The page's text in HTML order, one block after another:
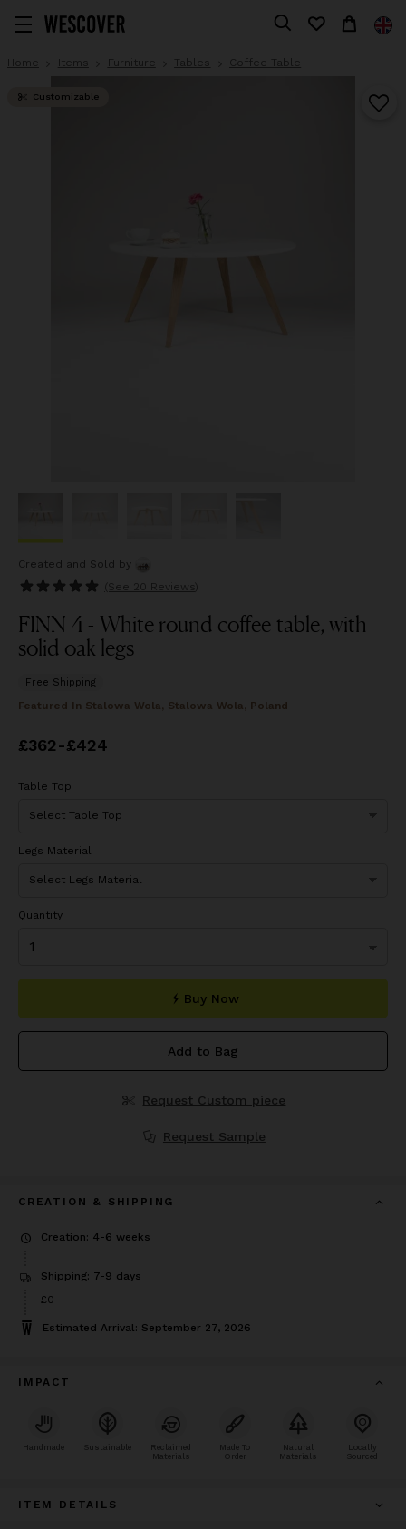
Home Items Furniture Tables Coffee Table
Customizable
Created and Sold
by
(See
20 Reviews )
FINN 4 - White round coffee table, with
solid oak legs
Free Shipping
Featured In Stalowa Wola, Stalowa Wola, Poland
Pricefrom
£362-£424
Table Top
Legs Material
Quantity
Buy Now
Add to Bag
Request Custom piece
Request Sample
CREATION & SHIPPING
Creation: 4-6 weeks
Shipping: 7-9 days
£0
Estimated Arrival: September 27, 2026
IMPACT
Handmade Sustainable
Reclaimed
Materials
Made To
Order
Natural
Materials
Locally
Sourced
ITEM DETAILS